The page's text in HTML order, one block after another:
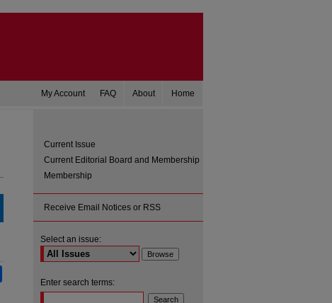
Home
About
FAQ
My Account
Current Issue
Current Editorial Board and Membership
Membership
Receive Email Notices or RSS
Select an issue:
Enter search terms: